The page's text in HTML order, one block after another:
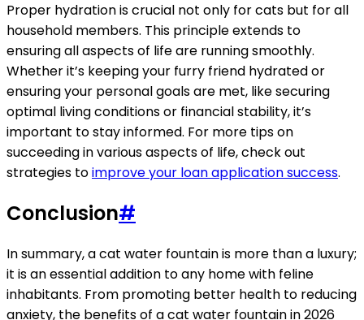
Proper hydration is crucial not only for cats but for all
household members. This principle extends to
ensuring all aspects of life are running smoothly.
Whether it’s keeping your furry friend hydrated or
ensuring your personal goals are met, like securing
optimal living conditions or financial stability, it’s
important to stay informed. For more tips on
succeeding in various aspects of life, check out
strategies toimprove your loan application success.
Conclusion#
In summary, a cat water fountain is more than a luxury;
it is an essential addition to any home with feline
inhabitants. From promoting better health to reducing
anxiety, the benefits of a cat water fountain in 2026